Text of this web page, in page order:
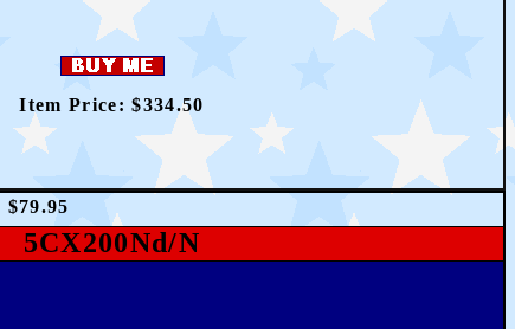
Item Price: $334.50
$79.95
5CX200Nd/N